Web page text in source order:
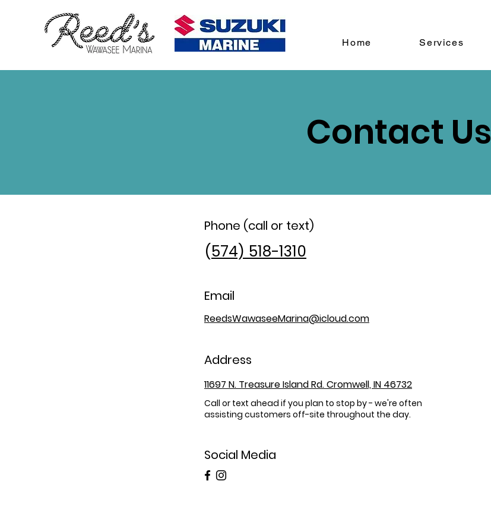
Home Services
Contact Us
Phone (call or text)
(574) 518-1310
Email
ReedsWawaseeMarina@icloud.com
Address
11697 N. Treasure Island Rd. Cromwell, IN 46732
Call or text ahead if you plan to stop by - we're often
assisting customers off-site throughout the day.
Social Media